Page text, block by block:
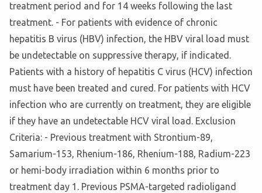
treatment period and for 14 weeks following the last
treatment. - For patients with evidence of chronic
hepatitis B virus (HBV) infection, the HBV viral load must
be undetectable on suppressive therapy, if indicated.
Patients with a history of hepatitis C virus (HCV) infection
must have been treated and cured. For patients with HCV
infection who are currently on treatment, they are eligible
if they have an undetectable HCV viral load. Exclusion
Criteria: - Previous treatment with Strontium-89,
Samarium-153, Rhenium-186, Rhenium-188, Radium-223
or hemi-body irradiation within 6 months prior to
treatment day 1. Previous PSMA-targeted radioligand